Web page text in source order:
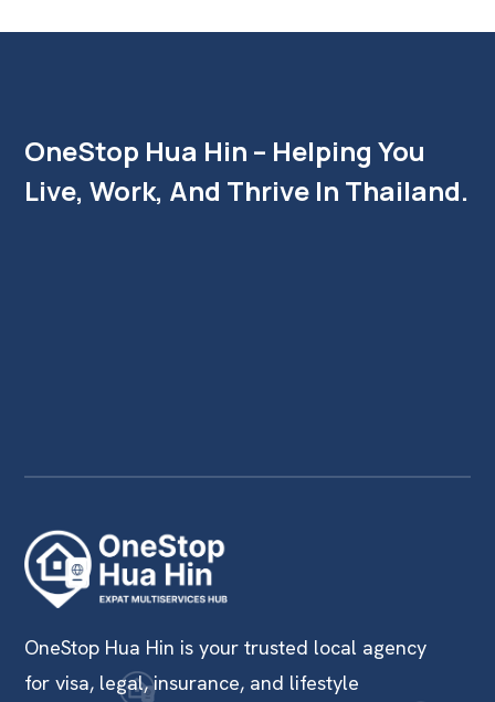
OneStop Hua Hin – Helping You
Live, Work, And Thrive In Thailand.
OneStop Hua Hin is your trusted local agency
for visa, legal, insurance, and lifestyle